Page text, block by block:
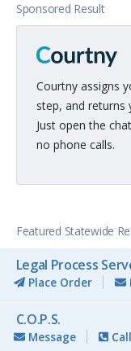
Sponsored Result
Courtny assigns
step, and returns
Just open the
no phone calls.
Featured Statewide
Legal Process
Place Order
C.O.P.S.
Message Call